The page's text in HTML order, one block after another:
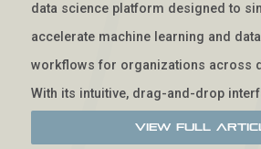
data science platform designed to
accelerate machine learning and
workflows for organizations across
With its intuitive, drag-and-drop
View Full